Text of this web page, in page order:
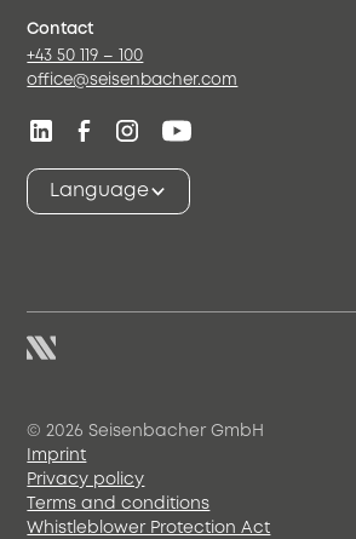
Contact
+43 50 119 – 100
office@seisenbacher.com
Language
© 2026 Seisenbacher GmbH
Imprint
Privacy policy
Terms and conditions
Whistleblower Protection Act